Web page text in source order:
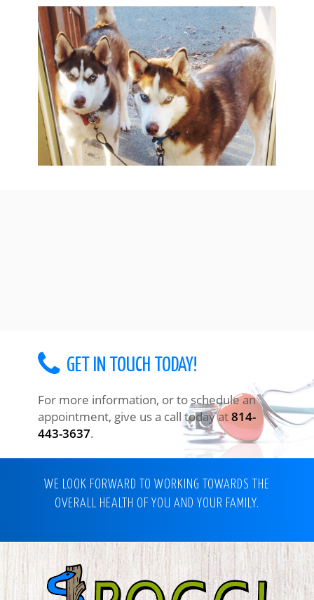
GET IN TOUCH TODAY!
For more information, or to schedule an
appointment, give us a call today at814-
443-3637.
WE LOOK FORWARD TO WORKING TOWARDS THE
OVERALL HEALTH OF YOU AND YOUR FAMILY.